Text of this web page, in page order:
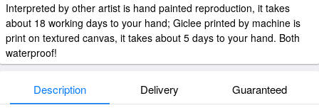
Interpreted by other artist is hand painted reproduction, it takes
about 18 working days to your hand; Giclee printed by machine is
print on textured canvas, it takes about 5 days to your hand. Both
waterproof!
Description Delivery Guaranteed